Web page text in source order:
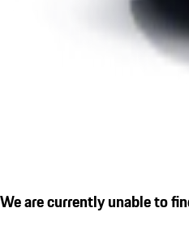
We are currently unable to